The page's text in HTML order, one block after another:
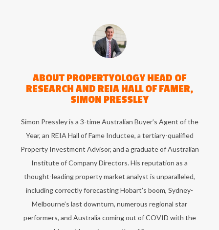
ABOUT PROPERTYOLOGY HEAD OF
RESEARCH AND REIA HALL OF FAMER,
SIMON PRESSLEY
Simon Pressley is a 3-time Australian Buyer’s Agent of the
Year, an REIA Hall of Fame Inductee, a tertiary-qualified
Property Investment Advisor, and a graduate of Australian
Institute of Company Directors. His reputation as a
thought-leading property market analyst is unparalleled,
including correctly forecasting Hobart’s boom, Sydney-
Melbourne’s last downturn, numerous regional star
performers, and Australia coming out of COVID with the